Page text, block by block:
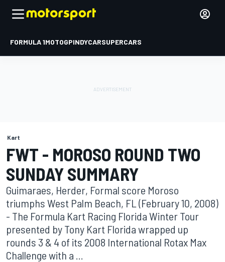
FORMULA 1MOTOGPINDYCARSUPERCARS
Kart
FWT - MOROSO ROUND TWO
SUNDAY SUMMARY
Guimaraes, Herder, Formal score Moroso
triumphs West Palm Beach, FL (February 10, 2008)
- The Formula Kart Racing Florida Winter Tour
presented by Tony Kart Florida wrapped up
rounds 3 & 4 of its 2008 International Rotax Max
Challenge with a ...